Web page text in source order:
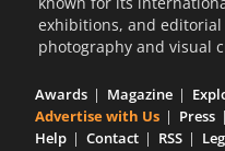
exhibitions, and
photography and visual
Awards Magazine
Advertise with Us
Press
Help
Contact RSS